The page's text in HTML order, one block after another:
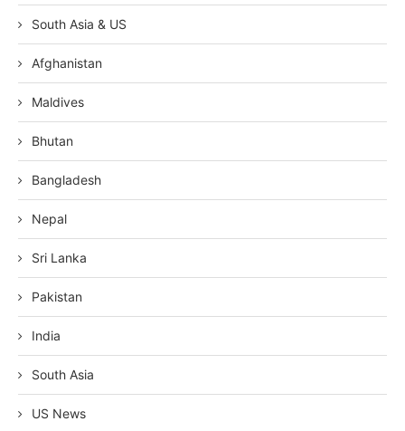
South Asia & US
Afghanistan
Maldives
Bhutan
Bangladesh
Nepal
Sri Lanka
Pakistan
India
South Asia
US News